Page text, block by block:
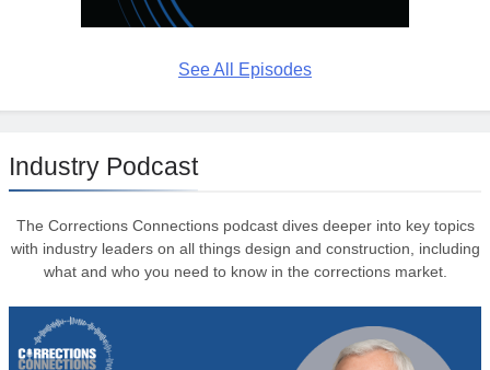
See All Episodes
Industry Podcast
The Corrections Connections podcast dives deeper into key topics
with industry leaders on all things design and construction, including
what and who you need to know in the corrections market.